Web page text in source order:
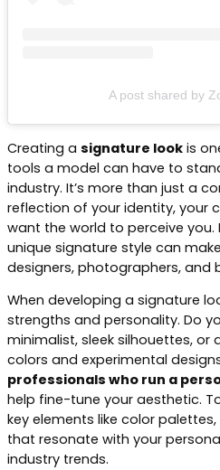
A post shared by
Creating a signature look is
tools a model can have to
industry. It’s more than just a
reflection of your identity, your
want the world to perceive you.
unique signature style can
designers, photographers, and
When developing a signature
strengths and personality. Do
minimalist, sleek silhouettes, or
colors and experimental
professionals who run a
help fine-tune your aesthetic.
key elements like color
that resonate with your
industry trends.